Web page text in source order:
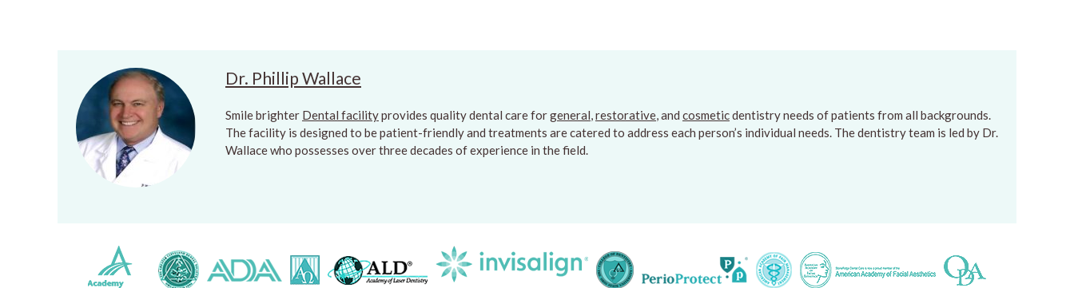
Dr. Phillip Wallace
Smile brighter Dental facilityprovides quality dental care forgeneral,restorative, and cosmeticdentistry needs of patients from all backgrounds.
The facility is designed to be patient-friendly and treatments are catered to address each person’s individual needs. The dentistry team is led by Dr.
Wallace who possesses over three decades of experience in the field.